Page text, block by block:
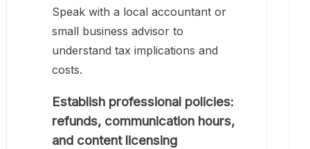
Speak with a local accountant or
small business advisor to
understand tax implications and
costs.
Establish professional policies:
refunds, communication hours,
and content licensing